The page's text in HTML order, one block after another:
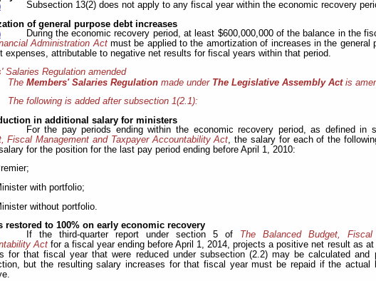
Subsection 13(2) does not apply to any fiscal year within the economic recovery
of general purpose debt increases
During the economic recovery period, at least $600,000,000 of the balance in the
Administration Actmust be applied to the amortization of increases in the general
expenses, attributable to negative net results for fiscal years within that period.
Salaries Regulation amended
TheMembers' Salaries Regulation made under The Legislative Assembly Actis
The following is added after subsection 1(2.1):
in additional salary for ministers
For the pay periods ending within the economic recovery period, as defined in
Fiscal Management and Taxpayer Accountability Act , the salary for each of the
for the position for the last pay period ending before April 1, 2010:
with portfolio;
without portfolio.
restored to 100% on early economic recovery
If the third-quarter report under section 5 of
The Balanced Budget,
Actfor a fiscal year ending before April 1, 2014, projects a positive net result as
for that fiscal year that were reduced under subsection (2.2) may be calculated and
but the resulting salary increases for that fiscal year must be repaid if the actual